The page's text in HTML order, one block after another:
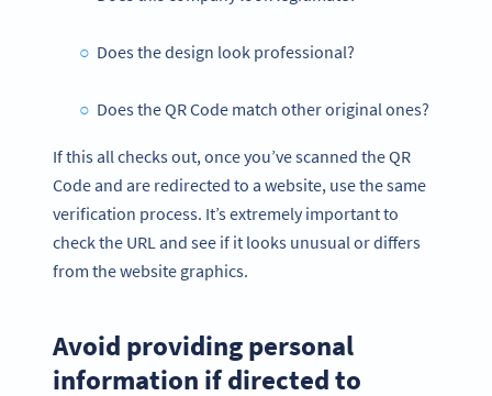
Does the design look professional?
Does the QR Code match other original ones?
If this all checks out, once you’ve scanned the QR
Code and are redirected to a website, use the same
verification process. It’s extremely important to
check the URL and see if it looks unusual or differs
from the website graphics.
Avoid providing personal
information if directed to